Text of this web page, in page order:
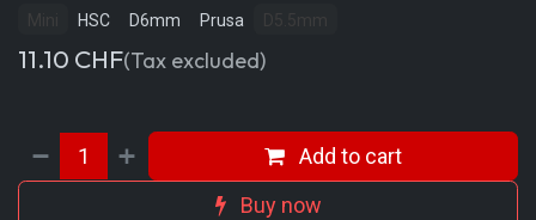
HSC D6mm Prusa
11.10 CHF(Tax excluded)
Add to cart
Buy now